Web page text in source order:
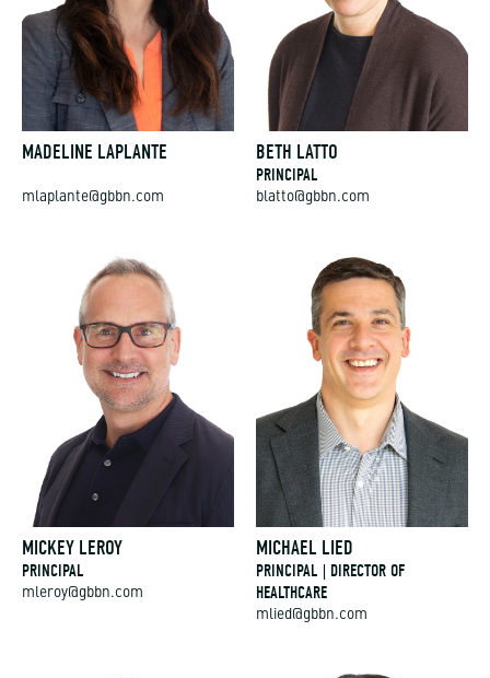
MADELINE LAPLANTE
mlaplante@gbbn.com
BETH LATTO
PRINCIPAL
blatto@gbbn.com
MICKEY LEROY
PRINCIPAL
mleroy@gbbn.com
MICHAEL LIED
PRINCIPAL | DIRECTOR OF
HEALTHCARE
mlied@gbbn.com